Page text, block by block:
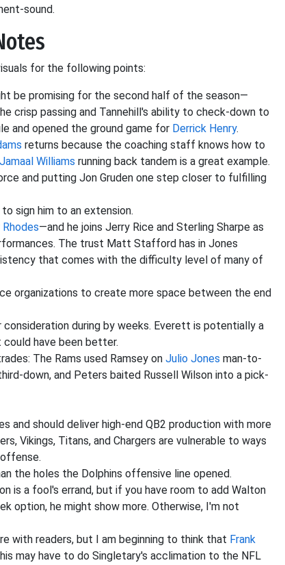
sound.
for the following points:
be promising for the second half of the season—
crisp passing and Tannehill's ability to check-down to
and opened the ground game for Derrick Henry.
returns because the coaching staff knows how to
Jamaal Williams running back tandem is a great example.
and putting Jon Gruden one step closer to fulfilling
sign him to an extension.
Rhodes—and he joins Jerry Rice and Sterling Sharpe as
The trust Matt Stafford has in Jones
that comes with the difficulty level of many of
organizations to create more space between the end
during by weeks. Everett is potentially a
have been better.
The Rams used Ramsey on Julio Jones man-to-
down, and Peters baited Russell Wilson into a pick-
and should deliver high-end QB2 production with more
Vikings, Titans, and Chargers are vulnerable to ways
the holes the Dolphins offensive line opened.
is a fool's errand, but if you have room to add Walton
option, he might show more. Otherwise, I'm not
with readers, but I am beginning to think that Frank
may have to do Singletary's acclimation to the NFL